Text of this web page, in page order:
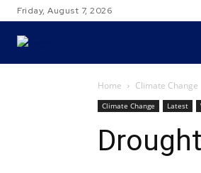
Friday, August 7, 2026
Home Climate Change
Climate Change Latest